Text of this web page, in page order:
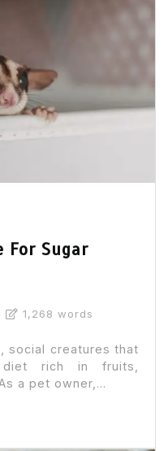
For Sugar
1,268 words
social creatures that
rich in fruits,
a pet owner,...